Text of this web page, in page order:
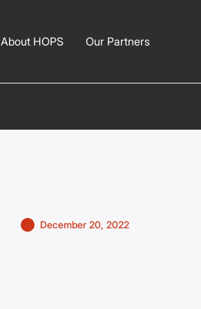
About HOPS Our Partners
December 20, 2022